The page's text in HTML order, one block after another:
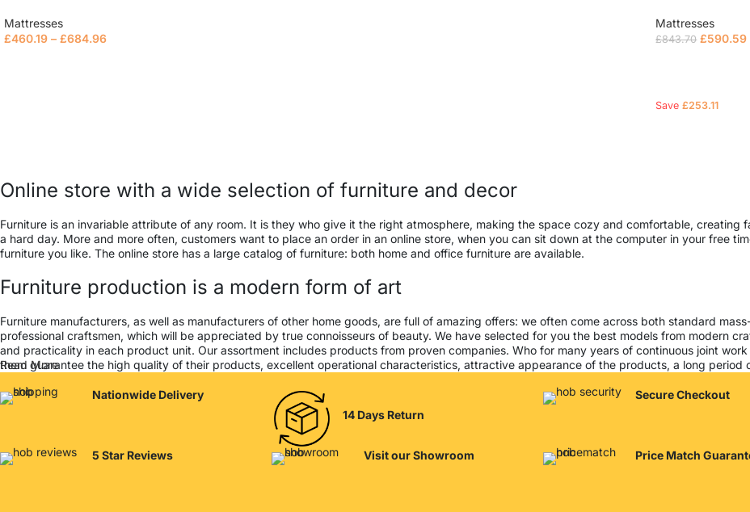
Mattresses
£460.19 – £684.96
Mattresses
£843.70 £590.59
Save£253.11
Online store with a wide selection of furniture and decor
Furniture is an invariable attribute of any room. It is they who give it the right atmosphere, making the space cozy and comfortable,
a hard day. More and more often, customers want to place an order in an online store, when you can sit down at the computer in your free
furniture you like. The online store has a large catalog of furniture: both home and office furniture are available.
Furniture production is a modern form of art
Furniture manufacturers, as well as manufacturers of other home goods, are full of amazing offers: we often come across both standard
professional craftsmen, which will be appreciated by true connoisseurs of beauty. We have selected for you the best models from modern
and practicality in each product unit. Our assortment includes products from proven companies. Who for many years of continuous joint
them guarantee the high quality of their products, excellent operational characteristics, attractive appearance of the products, a long period
Read More
Nationwide Delivery
14 Days Return
Secure Checkout
5 Star Reviews Visit our Showroom Price Match